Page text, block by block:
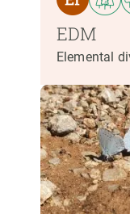
EDM
Elemental